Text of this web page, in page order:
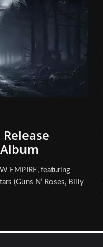
Release
EMPIRE, featuring
(Guns N’ Roses, Billy